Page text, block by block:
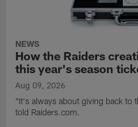
NEWS
How the Raiders
this year's season
Aug 09, 2026
"It's always about giving back to
told Raiders.com.